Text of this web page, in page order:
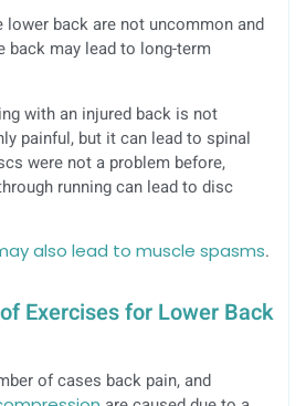
lower back are not uncommon and
back may lead to long-term
with an injured back is not
painful, but it can lead to spinal
were not a problem before,
running can lead to disc
also lead to muscle spasms.
Exercises for Lower Back
of cases back pain, and